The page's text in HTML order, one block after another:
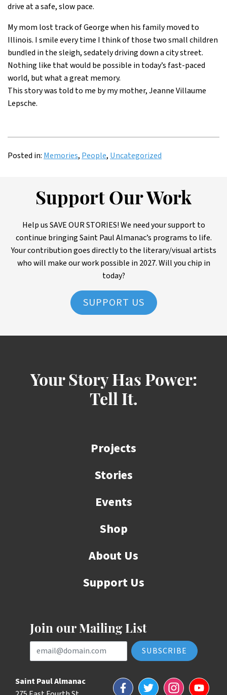
drive at a safe, slow pace.
My mom lost track of George when his family moved to
Illinois. I smile every time I think of those two small children
bundled in the sleigh, sedately driving down a city street.
Nothing like that would be possible in today’s fast-paced
world, but what a great memory.
This story was told to me by my mother, Jeanne Villaume
Lepsche.
Posted in: Memories, People, Uncategorized
Support Our Work
Help us SAVE OUR STORIES! We need your support to
continue bringing Saint Paul Almanac’s programs to life.
Your contribution goes directly to the literary/visual artists
who will make our work possible in 2027. Will you chip in
today?
SUPPORT US
Your Story Has Power:
Tell It.
Projects
Stories
Events
Shop
About Us
Support Us
Join our Mailing List
Email Address
Saint Paul Almanac
FacebookTwitterInstagramYouTube